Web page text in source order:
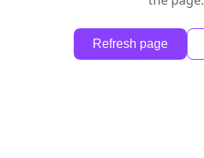
Refresh page